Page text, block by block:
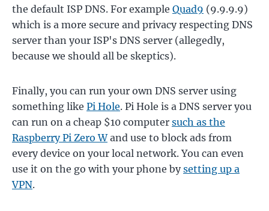
the default ISP DNS. For example Quad9 (9.9.9.9)
which is a more secure and privacy respecting DNS
server than your ISP's DNS server (allegedly,
because we should all be skeptics).
Finally, you can run your own DNS server using
something like Pi Hole. Pi Hole is a DNS server you
can run on a cheap $10 computer such as the
Raspberry Pi Zero Wand use to block ads from
every device on your local network. You can even
use it on the go with your phone bysetting up a
VPN.